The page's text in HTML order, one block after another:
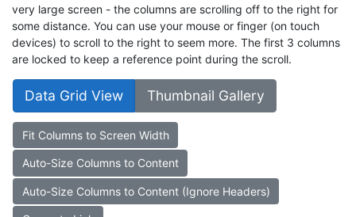
very large screen - the columns are scrolling off to the right for
some distance. You can use your mouse or finger (on touch
devices) to scroll to the right to seem more. The first 3 columns
are locked to keep a reference point during the scroll.
Data Grid View Thumbnail Gallery
Fit Columns to Screen Width
Auto-Size Columns to Content
Auto-Size Columns to Content (Ignore Headers)